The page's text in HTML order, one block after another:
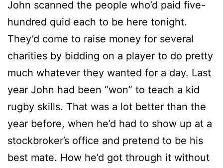
John scanned the people who’d paid five-
hundred quid each to be here tonight.
They’d come to raise money for several
charities by bidding on a player to do pretty
much whatever they wanted for a day. Last
year John had been “won” to teach a kid
rugby skills. That was a lot better than the
year before, when he’d had to show up at a
stockbroker’s office and pretend to be his
best mate. How he’d got through it without